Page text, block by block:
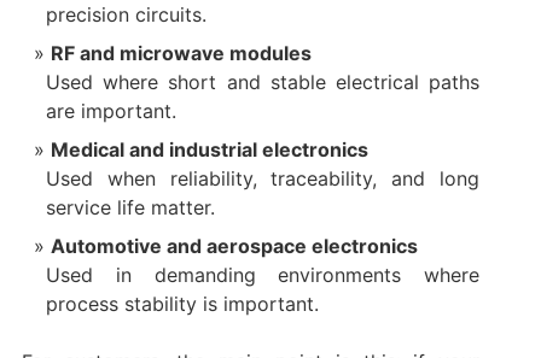
precision circuits.
RF and microwave modules
Used where short and stable electrical paths
are important.
Medical and industrial electronics
Used when reliability, traceability, and long
service life matter.
Automotive and aerospace electronics
Used in demanding environments where
process stability is important.